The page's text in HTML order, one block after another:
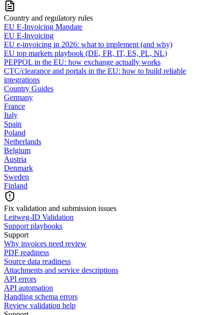
Country and regulatory rules
EU E-Invoicing Mandate
EU E-Invoicing
EU e-invoicing in 2026: what to implement (and why)
EU top markets playbook (DE, FR, IT, ES, PL, NL)
PEPPOL in the EU: how exchange actually works
CTC/clearance and portals in the EU: how to build reliable
integrations
Country Guides
Germany
France
Italy
Spain
Poland
Netherlands
Belgium
Austria
Denmark
Sweden
Finland
Fix validation and submission issues
Leitweg-ID Validation
Support playbooks
Support
Why invoices need review
PDF readiness
Source data readiness
Attachments and service descriptions
API errors
API automation
Handling schema errors
Review validation help